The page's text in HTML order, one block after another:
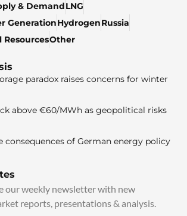
& DemandLNG
GenerationHydrogenRussia
Other
paradox raises concerns for winter
above €60/MWh as geopolitical risks
consequences of German energy policy
our weekly newsletter with new
reports, presentations & analysis.